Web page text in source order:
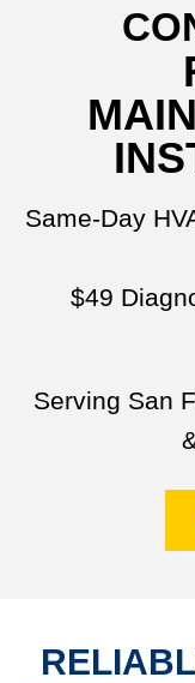
Same-Day
$49
Serving San